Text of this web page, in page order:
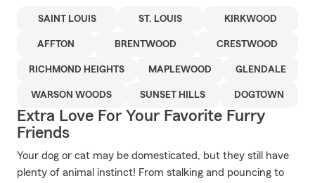
SAINT LOUIS ST. LOUIS KIRKWOOD
AFFTON BRENTWOOD CRESTWOOD
RICHMOND HEIGHTS MAPLEWOOD GLENDALE
WARSON WOODS SUNSET HILLS DOGTOWN
Extra Love For Your Favorite Furry
Friends
Your dog or cat may be domesticated, but they still have
plenty of animal instinct! From stalking and pouncing to